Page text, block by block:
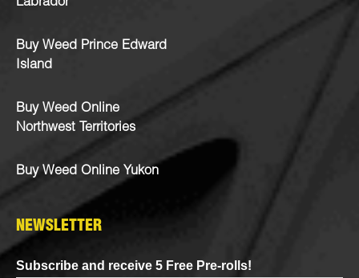
Buy Weed Prince Edward
Island
Buy Weed Online
Northwest Territories
Buy Weed Online Yukon
NEWSLETTER
Subscribe and receive 5 Free Pre-rolls!